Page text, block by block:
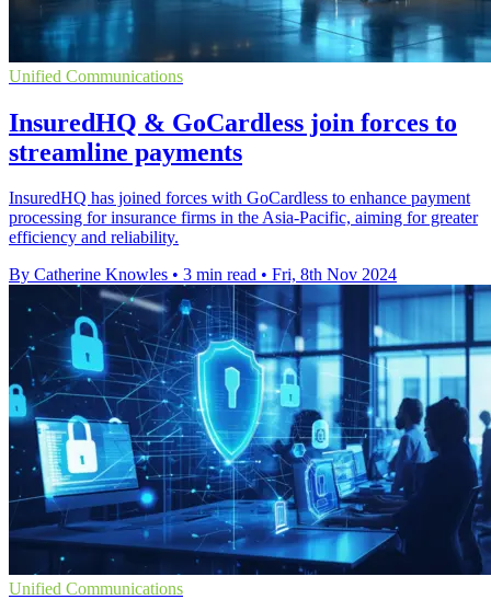
Unified Communications
InsuredHQ & GoCardless join forces to
streamline payments
InsuredHQ has joined forces with GoCardless to enhance payment
processing for insurance firms in the Asia-Pacific, aiming for greater
efficiency and reliability.
By Catherine Knowles • 3 min read • Fri, 8th Nov 2024
Unified Communications